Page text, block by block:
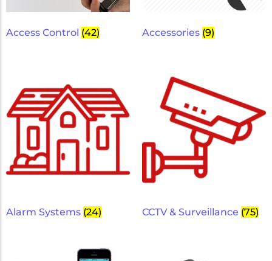
Micron Password Reset
My Account
Access Control (42) Accessories (9)
Alarm Systems (24) CCTV & Surveillance (75)